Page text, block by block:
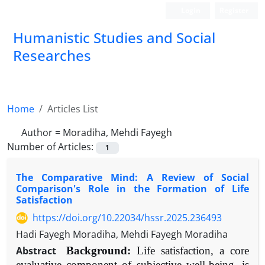
Humanistic Studies and Social
Researches
Home
Articles List
Author = Moradiha, Mehdi Fayegh
Number of Articles:
1
The Comparative Mind: A Review of Social
Comparison's Role in the Formation of Life
Satisfaction
https://doi.org/10.22034/hssr.2025.236493
Hadi Fayegh Moradiha, Mehdi Fayegh Moradiha
Abstract
Background: Life satisfaction, a core